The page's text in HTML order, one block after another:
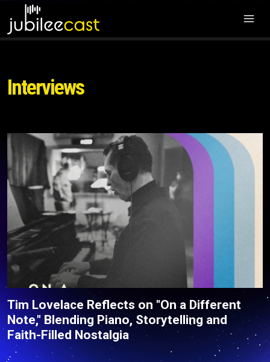
Interviews
Tim Lovelace Reflects on "On a Different
Note," Blending Piano, Storytelling and
Faith-Filled Nostalgia